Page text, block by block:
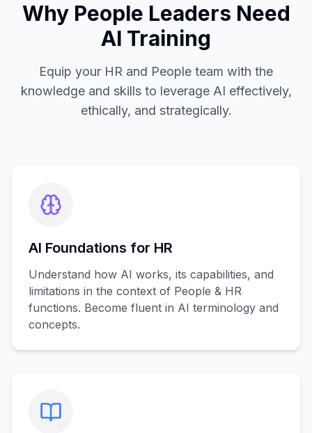
Why People Leaders Need
AI Training
Equip your HR and People team with the
knowledge and skills to leverage AI effectively,
ethically, and strategically.
AI Foundations for HR
Understand how AI works, its capabilities, and
limitations in the context of People & HR
functions. Become fluent in AI terminology and
concepts.